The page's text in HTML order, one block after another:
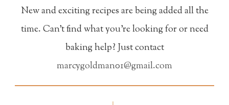
New and exciting recipes are being added all the
time. Can't find what you're looking for or need
baking help? Just contact
marcygoldman01@gmail.com